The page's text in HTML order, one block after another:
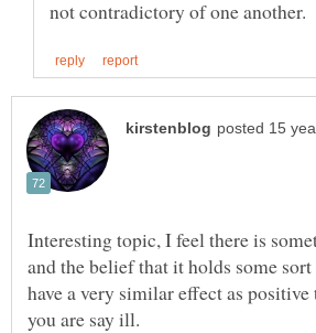
Interesting topic, I feel there is
and the belief that it holds some
have a very similar effect as
you are say ill.